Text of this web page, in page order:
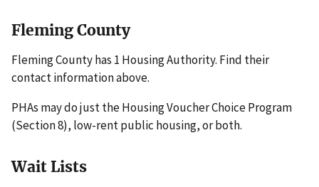
Fleming County
Fleming County has 1 Housing Authority. Find their
contact information above.
PHAs may do just the Housing Voucher Choice Program
(Section 8), low-rent public housing, or both.
Wait Lists